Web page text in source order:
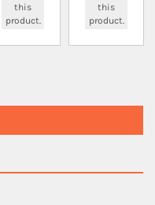
this
product.
this
product.